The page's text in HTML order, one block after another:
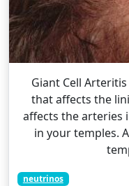
Giant Cell
that affects the
affects the arteries
in your temples.
neutrinos